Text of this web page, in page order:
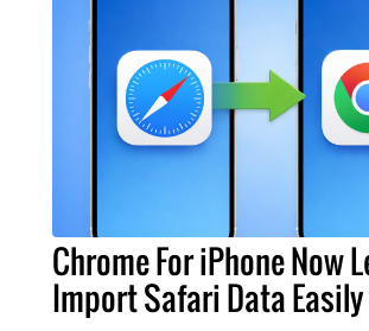
Chrome For iPhone Now
Import Safari Data Easily